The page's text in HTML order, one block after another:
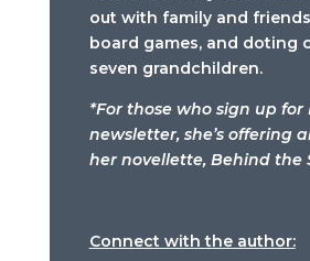
out with family and
board games, and doting
seven grandchildren.
*For those who sign up for
newsletter, she’s offering
her novellette, Behind the
Connect with the author: